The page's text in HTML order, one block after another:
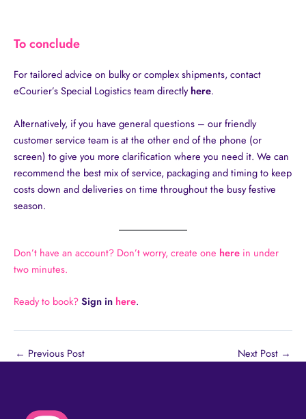
To conclude
For tailored advice on bulky or complex shipments, contact
eCourier’s Special Logistics team directlyhere.
Alternatively, if you have general questions – our friendly
customer service team is at the other end of the phone (or
screen) to give you more clarification where you need it. We can
recommend the best mix of service, packaging and timing to keep
costs down and deliveries on time throughout the busy festive
season.
Don’t have an account? Don’t worry, create one here in under
two minutes.
Ready to book?Sign in here.
← Previous Post Next Post →